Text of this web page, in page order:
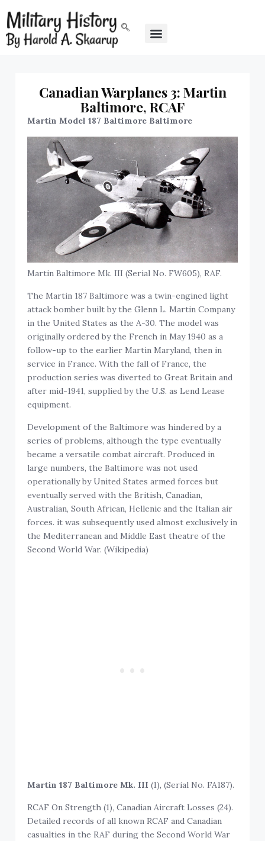
Canadian Warplanes 3: Martin
Baltimore, RCAF
Martin Model 187 Baltimore Baltimore
Martin Baltimore Mk. III (Serial No. FW605), RAF.
The Martin 187 Baltimore was a twin-engined light
attack bomber built by the Glenn L. Martin Company
in the United States as the A-30. The model was
originally ordered by the French in May 1940 as a
follow-up to the earlier Martin Maryland, then in
service in France. With the fall of France, the
production series was diverted to Great Britain and
after mid-1941, supplied by the U.S. as Lend Lease
equipment.
Development of the Baltimore was hindered by a
series of problems, although the type eventually
became a versatile combat aircraft. Produced in
large numbers, the Baltimore was not used
operationally by United States armed forces but
eventually served with the British, Canadian,
Australian, South African, Hellenic and the Italian air
forces. it was subsequently used almost exclusively in
the Mediterranean and Middle East theatre of the
Second World War. (Wikipedia)
Martin 187 Baltimore Mk. III (1), (Serial No. FA187).
RCAF On Strength (1), Canadian Aircraft Losses (24).
Detailed records of all known RCAF and Canadian
casualties in the RAF during the Second World War